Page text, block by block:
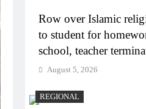
Row over Islamic
to student for
school, teacher
August 5, 2026
REGIONAL